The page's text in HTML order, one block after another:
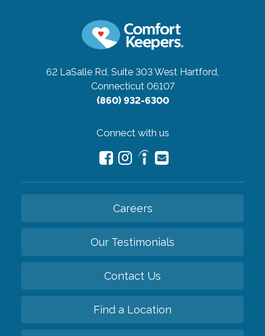
62 LaSalle Rd, Suite 303West Hartford,
Connecticut 06107
(860) 932-6300
Connect with us
Careers
Our Testimonials
Contact Us
Find a Location